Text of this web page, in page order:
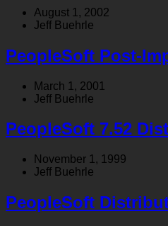
August 1, 2002
Jeff Buehrle
PeopleSoft Post-
March 1, 2001
Jeff Buehrle
PeopleSoft 7.52
November 1, 1999
Jeff Buehrle
PeopleSoft